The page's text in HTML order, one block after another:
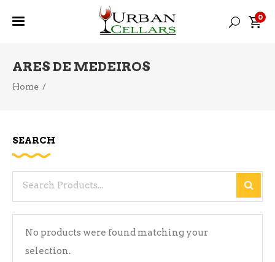
0
ARES DE MEDEIROS
Home /
No products were found matching your
selection.
SEARCH